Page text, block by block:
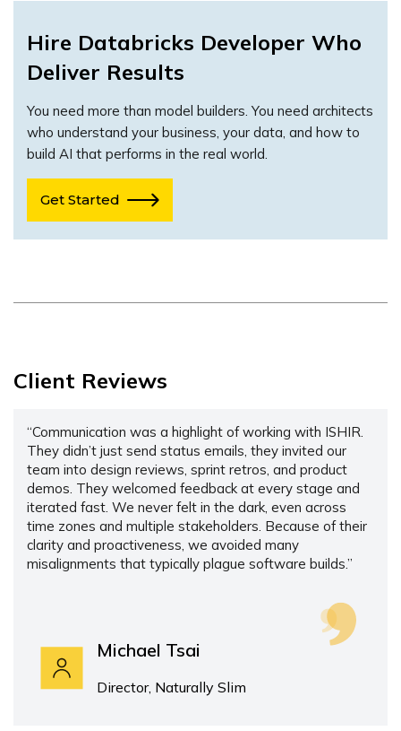
Hire Databricks Developer Who
Deliver Results
You need more than model builders. You need architects
who understand your business, your data, and how to
build AI that performs in the real world.
Get Started
Client Reviews
“Communication was a highlight of working with ISHIR.
They didn’t just send status emails, they invited our
team into design reviews, sprint retros, and product
demos. They welcomed feedback at every stage and
iterated fast. We never felt in the dark, even across
time zones and multiple stakeholders. Because of their
clarity and proactiveness, we avoided many
misalignments that typically plague software builds.”
Michael Tsai
Director, Naturally Slim